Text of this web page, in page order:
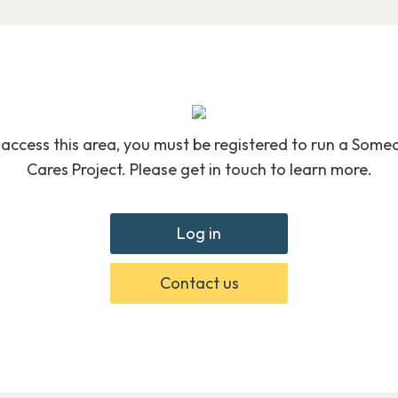
this area, you must be registered to run a
Cares Project. Please get in touch to learn more.
Log in
Contact us